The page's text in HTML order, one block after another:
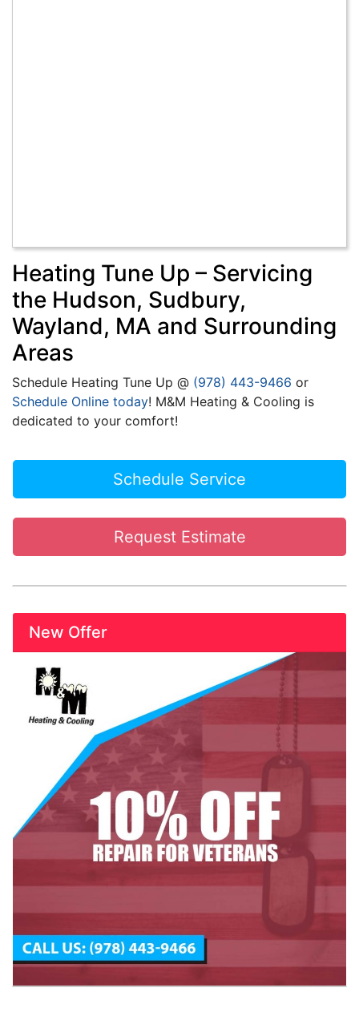
Heating Tune Up – Servicing
the Hudson, Sudbury,
Wayland, MA and Surrounding
Areas
Schedule Heating Tune Up @ (978) 443-9466 or
Schedule Online today! M&M Heating & Cooling is
dedicated to your comfort!
Schedule Service
Request Estimate
New Offer